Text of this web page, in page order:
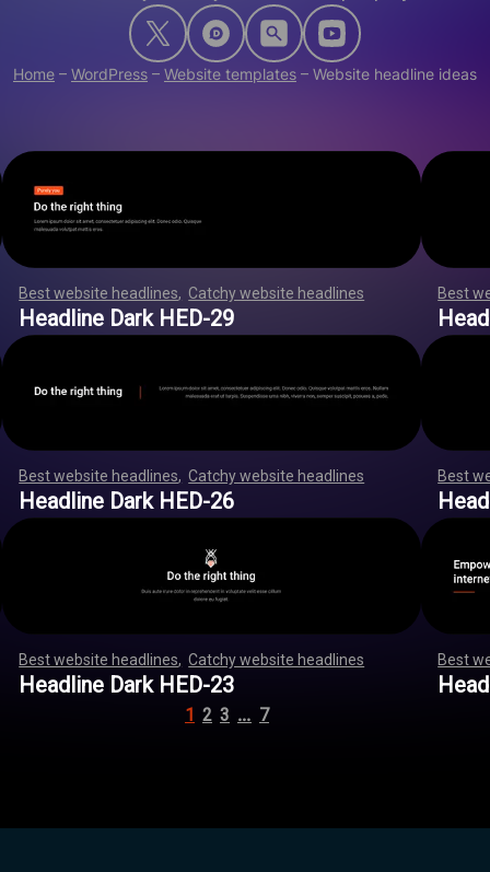
Home – WordPress – Website templates – Website headline ideas
Best website headlines ,Catchy website headlines
,,,,,,,,,,,,,,,,,,,,,,,,, ,,,,,,,,,,,,,,,,,,,,,,,,
Headline Dark HED-29
Best
,,,,,,,,
Best website headlines ,Catchy website headlines
,,,,,,,,,,,,,,,,,,,,,,,,, ,,,,,,,,,,,,,,,,,,,,,,,,
Headline Dark HED-26
Best
,,,,,,,,
Best website headlines ,Catchy website headlines
,,,,,,,,,,,,,,,,,,,,,,,,, ,,,,,,,,,,,,,,,,,,,,,,,,
Headline Dark HED-23
Best
,,,,,,,,
1 2 3 … 7